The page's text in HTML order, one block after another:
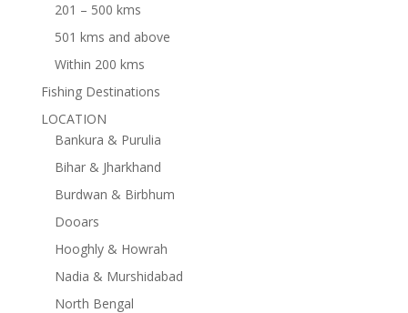
201 – 500 kms
501 kms and above
Within 200 kms
Fishing Destinations
LOCATION
Bankura & Purulia
Bihar & Jharkhand
Burdwan & Birbhum
Dooars
Hooghly & Howrah
Nadia & Murshidabad
North Bengal